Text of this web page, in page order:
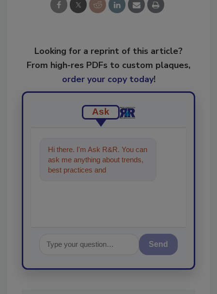
Looking for a reprint of this article?
From high-res PDFs to custom plaques,
order your copy today!
Ask
Hi there. I'm Ask R&R. You can
ask me anything about trends,
best practices and technologies
Send